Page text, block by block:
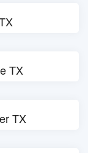
TX
TX